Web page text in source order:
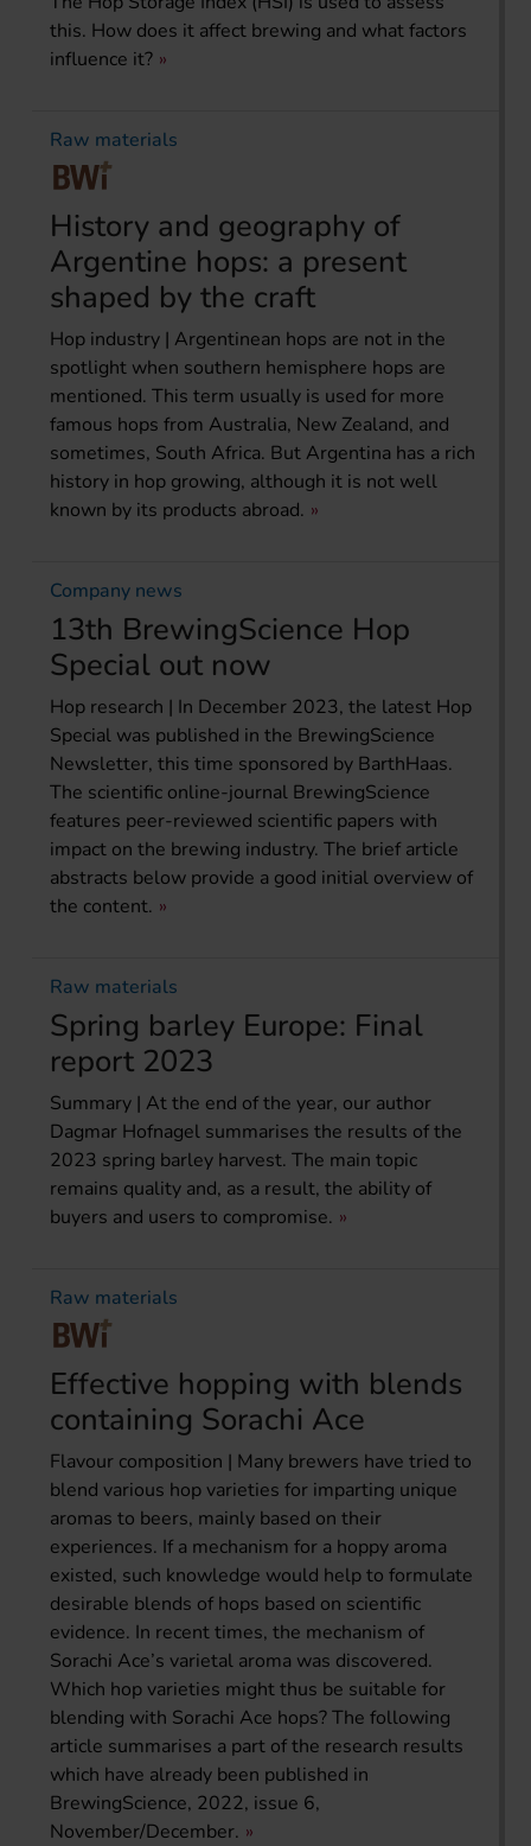
this. How does it affect brewing and what factors
influence it?
Raw materials
History and geography of
Argentine hops: a present
shaped by the craft
Hop industry | Argentinean hops are not in the
spotlight when southern hemisphere hops are
mentioned. This term usually is used for more
famous hops from Australia, New Zealand, and
sometimes, South Africa. But Argentina has a rich
history in hop growing, although it is not well
known by its products abroad.
Company news
13th BrewingScience Hop
Special out now
Hop research | In December 2023, the latest Hop
Special was published in the BrewingScience
Newsletter, this time sponsored by BarthHaas.
The scientific online-journal BrewingScience
features peer-reviewed scientific papers with
impact on the brewing industry. The brief article
abstracts below provide a good initial overview of
the content.
Raw materials
Spring barley Europe: Final
report 2023
Summary | At the end of the year, our author
Dagmar Hofnagel summarises the results of the
2023 spring barley harvest. The main topic
remains quality and, as a result, the ability of
buyers and users to compromise.
Raw materials
Effective hopping with blends
containing Sorachi Ace
Flavour composition | Many brewers have tried to
blend various hop varieties for imparting unique
aromas to beers, mainly based on their
experiences. If a mechanism for a hoppy aroma
existed, such knowledge would help to formulate
desirable blends of hops based on scientific
evidence. In recent times, the mechanism of
Sorachi Ace’s varietal aroma was discovered.
Which hop varieties might thus be suitable for
blending with Sorachi Ace hops? The following
article summarises a part of the research results
which have already been published in
BrewingScience, 2022, issue 6,
November/December.